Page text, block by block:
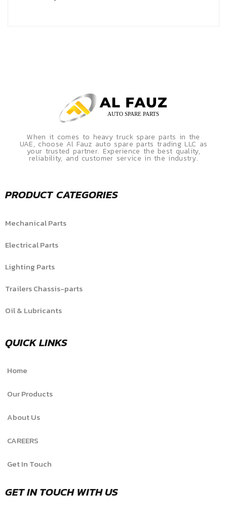
When it comes to heavy truck spare parts in the
UAE, choose Al Fauz auto spare parts trading LLC as
your trusted partner. Experience the best quality,
reliability, and customer service in the industry.
PRODUCT CATEGORIES
Mechanical Parts
Electrical Parts
Lighting Parts
Trailers Chassis-parts
Oil & Lubricants
QUICK LINKS
Home
Our Products
About Us
CAREERS
Get In Touch
GET IN TOUCH WITH US